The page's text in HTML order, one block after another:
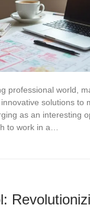
professional world,
solutions to
as an interesting
to work in a…